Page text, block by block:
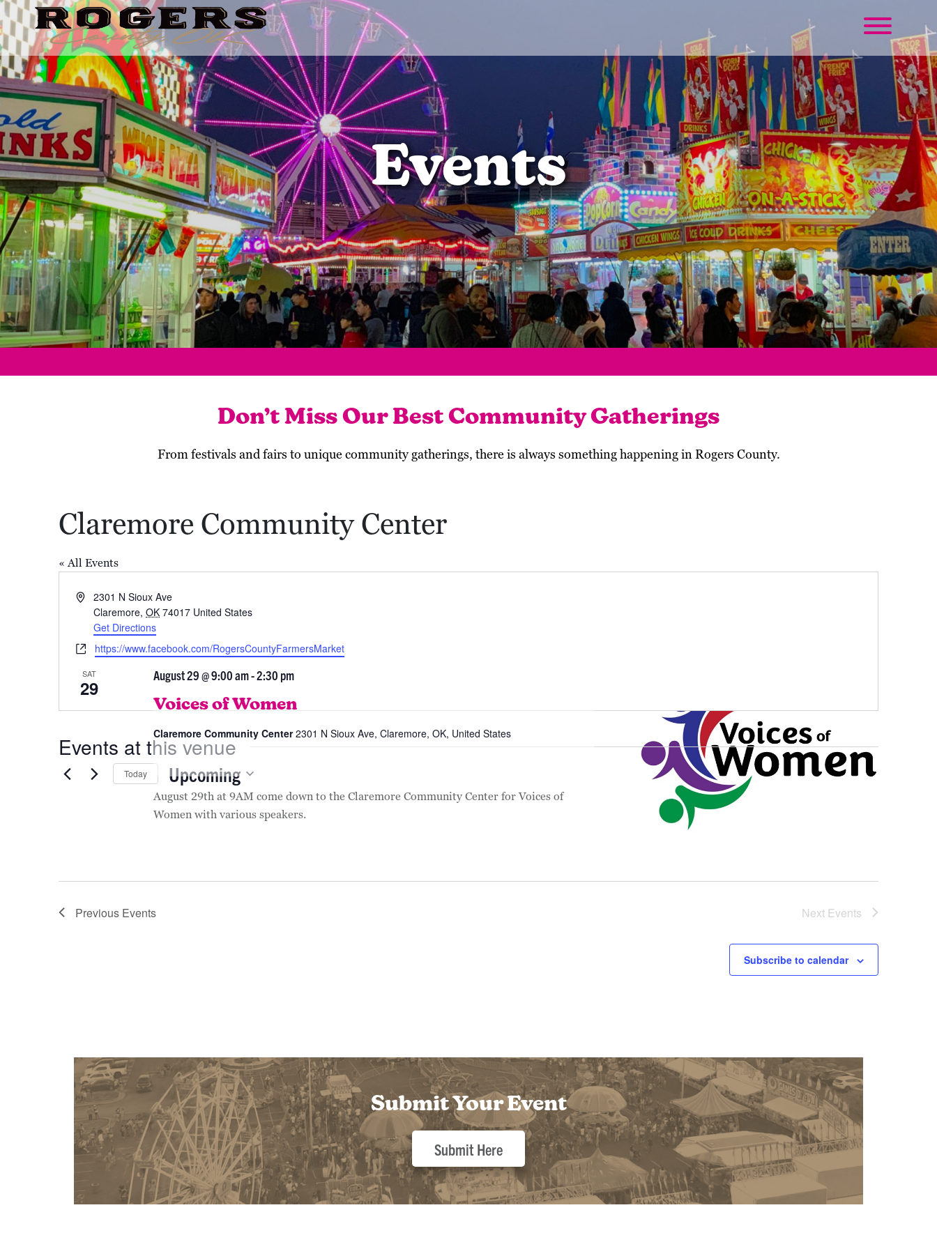
Events
Don’t Miss Our Best Community Gatherings
From festivals and fairs to unique community gatherings, there is always something happening in Rogers County.
Claremore Community Center
« All Events
Address2301 N Sioux Ave
Claremore, OK 74017 United States
Get Directions
Websitehttps://www.facebook.com/RogersCountyFarmersMarket
Events at this venue
Today Upcoming
Select
date.
August 2026
SAT
29
Voices of Women
August 29 @ 9:00 am-2:30 pm
Claremore Community Center2301 N Sioux Ave, Claremore, OK, United States
August 29th at 9AM come down to the Claremore Community Center for Voices of
Women with various speakers.
Previous Events Next Events
Subscribe to calendar
Submit Your Event
Submit Here